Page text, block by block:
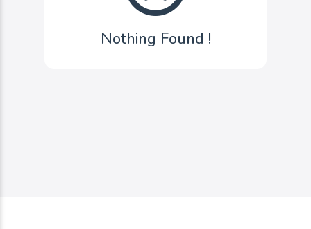
Nothing Found !